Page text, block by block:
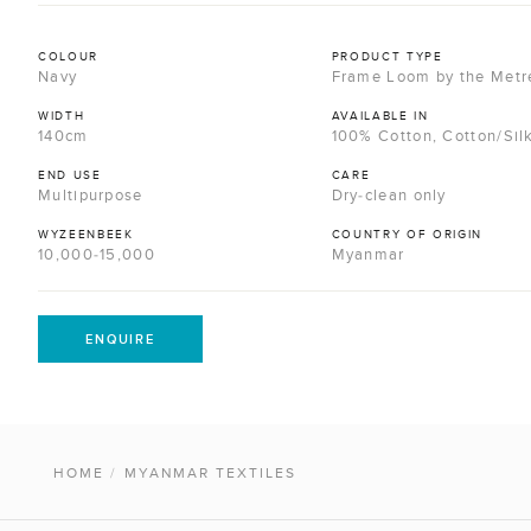
COLOUR
Navy
PRODUCT TYPE
Frame Loom by the
WIDTH
140cm
AVAILABLE IN
100% Cotton, Cotton/
END USE
Multipurpose
CARE
Dry-clean only
WYZEENBEEK
10,000-15,000
COUNTRY OF ORIGIN
Myanmar
ENQUIRE
HOME / MYANMAR TEXTILES